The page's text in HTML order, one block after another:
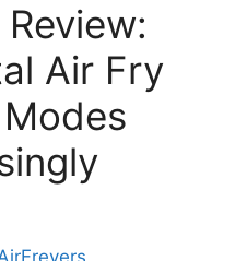
Air Fry